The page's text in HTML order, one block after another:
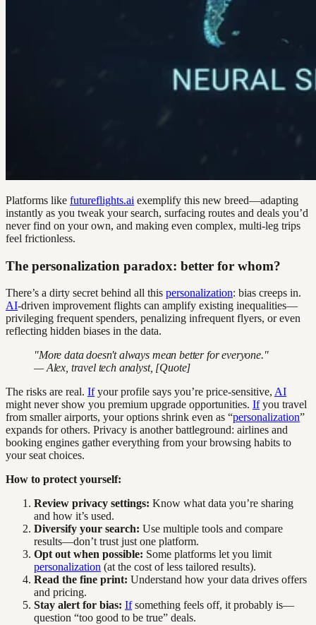
Platforms like futureflights.ai exemplify this new breed—adapting
instantly as you tweak your search, surfacing routes and deals you’d
never find on your own, and making even complex, multi-leg trips
feel frictionless.
The personalization paradox: better for whom?
There’s a dirty secret behind all this personalization: bias creeps in.
AI-driven improvement flights can amplify existing inequalities—
privileging frequent spenders, penalizing infrequent flyers, or even
reflecting hidden biases in the data.
"More data doesn't always mean better for everyone."
— Alex, travel tech analyst, [Quote]
The risks are real. Ifyour profile says you’re price-sensitive, AI
might never show you premium upgrade opportunities. Ifyou travel
from smaller airports, your options shrink even as “personalization”
expands for others. Privacy is another battleground: airlines and
booking engines gather everything from your browsing habits to
your seat choices.
How to protect yourself:
Review privacy settings: Know what data you’re sharing
and how it’s used.
Diversify your search: Use multiple tools and compare
results—don’t trust just one platform.
Opt out when possible: Some platforms let you limit
personalization (at the cost of less tailored results).
Read the fine print: Understand how your data drives offers
and pricing.
Stay alert for bias: Ifsomething feels off, it probably is—
question “too good to be true” deals.